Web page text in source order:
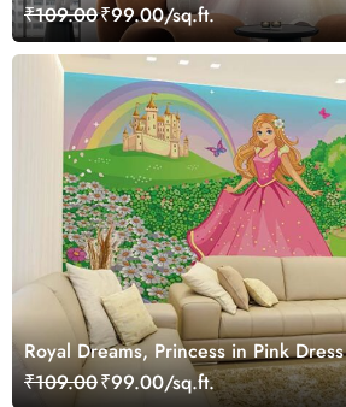
₹109.00₹99.00/sq.ft.
Royal Dreams, Princess in Pink
₹109.00₹99.00/sq.ft.